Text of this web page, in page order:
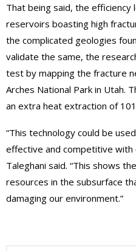
That being said, the efficiency
reservoirs boasting high
the complicated geologies
validate the same, the
test by mapping the fracture
Arches National Park in Utah.
an extra heat extraction of
“This technology could be
effective and competitive with
Taleghani said. “This shows
resources in the subsurface
damaging our environment.”